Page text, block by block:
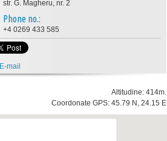
str. G. Magheru, nr. 2
Phone no.:
+4 0269 433 585
E-mail
Altitudine: 414m.
Coordonate GPS: 45.79 N, 24.15 E